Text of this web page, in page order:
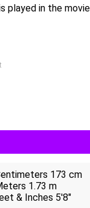
played in the
173 cm
1.73 m
& Inches 5'8"